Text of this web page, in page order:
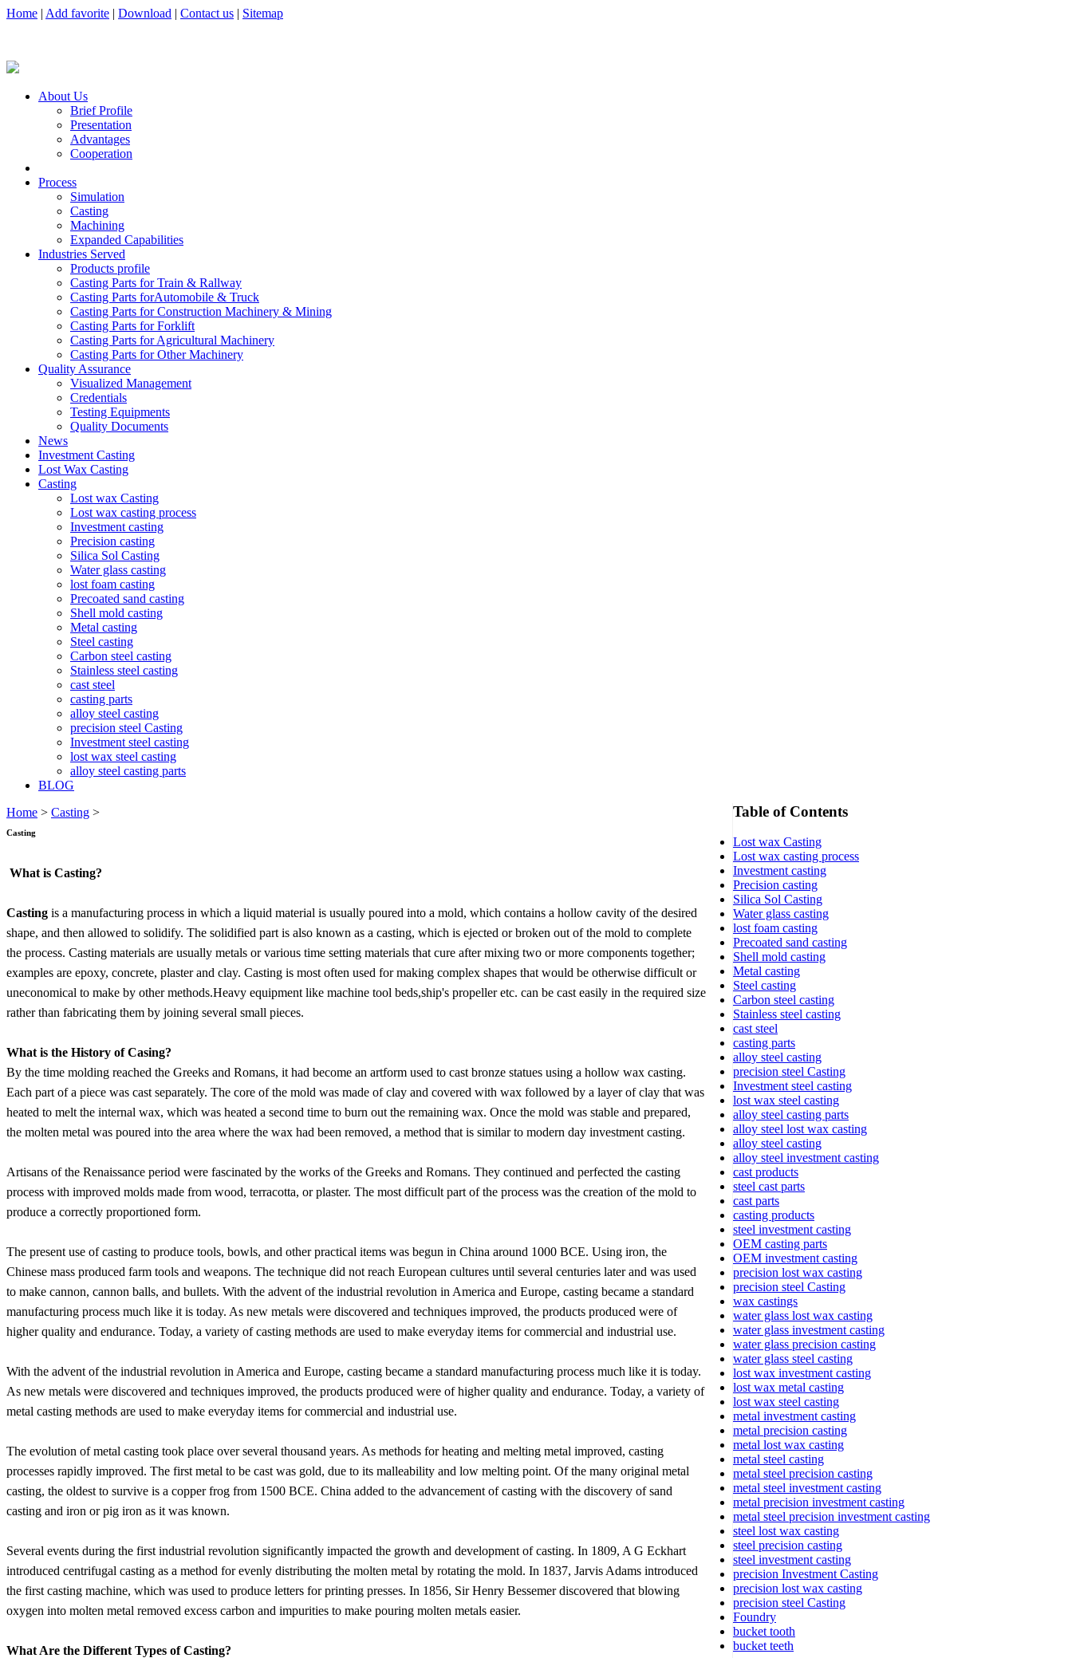
Home | Add favorite | Download | Contact us | Sitemap
About Us
Brief Profile
Presentation
Advantages
Cooperation
Process
Simulation
Casting
Machining
Expanded Capabilities
Industries Served
Products profile
Casting Parts for Train & Rallway
Casting Parts forAutomobile & Truck
Casting Parts for Construction Machinery & Mining
Casting Parts for Forklift
Casting Parts for Agricultural Machinery
Casting Parts for Other Machinery
Quality Assurance
Visualized Management
Credentials
Testing Equipments
Quality Documents
News
Investment Casting
Lost Wax Casting
Casting
Lost wax Casting
Lost wax casting process
Investment casting
Precision casting
Silica Sol Casting
Water glass casting
lost foam casting
Precoated sand casting
Shell mold casting
Metal casting
Steel casting
Carbon steel casting
Stainless steel casting
cast steel
casting parts
alloy steel casting
precision steel Casting
Investment steel casting
lost wax steel casting
alloy steel casting parts
BLOG
Home > Casting >
Casting
What is Casting?
Casting is a manufacturing process in which a liquid material is usually poured into a mold, which contains a hollow cavity of the desired
shape, and then allowed to solidify. The solidified part is also known as a casting, which is ejected or broken out of the mold to complete
the process. Casting materials are usually metals or various time setting materials that cure after mixing two or more components together;
examples are epoxy, concrete, plaster and clay. Casting is most often used for making complex shapes that would be otherwise difficult or
uneconomical to make by other methods.Heavy equipment like machine tool beds,ship's propeller etc. can be cast easily in the required size
rather than fabricating them by joining several small pieces.
What is the History of Casing?
By the time molding reached the Greeks and Romans, it had become an artform used to cast bronze statues using a hollow wax casting.
Each part of a piece was cast separately. The core of the mold was made of clay and covered with wax followed by a layer of clay that was
heated to melt the internal wax, which was heated a second time to burn out the remaining wax. Once the mold was stable and prepared,
the molten metal was poured into the area where the wax had been removed, a method that is similar to modern day investment casting.
Artisans of the Renaissance period were fascinated by the works of the Greeks and Romans. They continued and perfected the casting
process with improved molds made from wood, terracotta, or plaster. The most difficult part of the process was the creation of the mold to
produce a correctly proportioned form.
The present use of casting to produce tools, bowls, and other practical items was begun in China around 1000 BCE. Using iron, the
Chinese mass produced farm tools and weapons. The technique did not reach European cultures until several centuries later and was used
to make cannon, cannon balls, and bullets. With the advent of the industrial revolution in America and Europe, casting became a standard
manufacturing process much like it is today. As new metals were discovered and techniques improved, the products produced were of
higher quality and endurance. Today, a variety of casting methods are used to make everyday items for commercial and industrial use.
With the advent of the industrial revolution in America and Europe, casting became a standard manufacturing process much like it is today.
As new metals were discovered and techniques improved, the products produced were of higher quality and endurance. Today, a variety of
metal casting methods are used to make everyday items for commercial and industrial use.
The evolution of metal casting took place over several thousand years. As methods for heating and melting metal improved, casting
processes rapidly improved. The first metal to be cast was gold, due to its malleability and low melting point. Of the many original metal
casting, the oldest to survive is a copper frog from 1500 BCE. China added to the advancement of casting with the discovery of sand
casting and iron or pig iron as it was known.
Several events during the first industrial revolution significantly impacted the growth and development of casting. In 1809, A G Eckhart
introduced centrifugal casting as a method for evenly distributing the molten metal by rotating the mold. In 1837, Jarvis Adams introduced
the first casting machine, which was used to produce letters for printing presses. In 1856, Sir Henry Bessemer discovered that blowing
oxygen into molten metal removed excess carbon and impurities to make pouring molten metals easier.
What Are the Different Types of Casting?
Table of Contents
Lost wax Casting
Lost wax casting process
Investment casting
Precision casting
Silica Sol Casting
Water glass casting
lost foam casting
Precoated sand casting
Shell mold casting
Metal casting
Steel casting
Carbon steel casting
Stainless steel casting
cast steel
casting parts
alloy steel casting
precision steel Casting
Investment steel casting
lost wax steel casting
alloy steel casting parts
alloy steel lost wax casting
alloy steel casting
alloy steel investment casting
cast products
steel cast parts
cast parts
casting products
steel investment casting
OEM casting parts
OEM investment casting
precision lost wax casting
precision steel Casting
wax castings
water glass lost wax casting
water glass investment casting
water glass precision casting
water glass steel casting
lost wax investment casting
lost wax metal casting
lost wax steel casting
metal investment casting
metal precision casting
metal lost wax casting
metal steel casting
metal steel precision casting
metal steel investment casting
metal precision investment casting
metal steel precision investment casting
steel lost wax casting
steel precision casting
steel investment casting
precision Investment Casting
precision lost wax casting
precision steel Casting
Foundry
bucket tooth
bucket teeth